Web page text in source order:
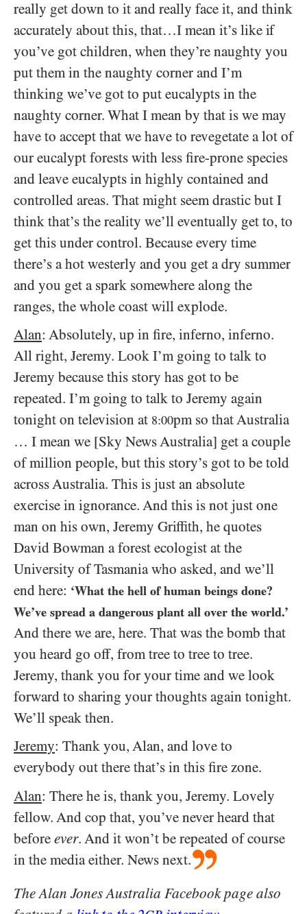
really get down to it and really face it, and think
accurately about this, that…I mean it’s like if
you’ve got children, when they’re naughty you
put them in the naughty corner and I’m
thinking we’ve got to put eucalypts in the
naughty corner. What I mean by that is we may
have to accept that we have to revegetate a lot of
our eucalypt forests with less fire-prone species
and leave eucalypts in highly contained and
controlled areas. That might seem drastic but I
think that’s the reality we’ll eventually get to, to
get this under control. Because every time
there’s a hot westerly and you get a dry summer
and you get a spark somewhere along the
ranges, the whole coast will explode.
Alan: Absolutely, up in fire, inferno, inferno.
All right, Jeremy. Look I’m going to talk to
Jeremy because this story has got to be
repeated. I’m going to talk to Jeremy again
tonight on television at 8:00pm so that Australia
… I mean we [Sky News Australia] get a couple
of million people, but this story’s got to be told
across Australia. This is just an absolute
exercise in ignorance. And this is not just one
man on his own, Jeremy Griffith, he quotes
David Bowman a forest ecologist at the
University of Tasmania who asked, and we’ll
end here: ‘What the hell of human beings done?
We’ve spread a dangerous plant all over the world.’
And there we are, here. That was the bomb that
you heard go off, from tree to tree to tree.
Jeremy, thank you for your time and we look
forward to sharing your thoughts again tonight.
We’ll speak then.
Jeremy: Thank you, Alan, and love to
everybody out there that’s in this fire zone.
Alan: There he is, thank you, Jeremy. Lovely
fellow. And cop that, you’ve never heard that
before ever. And it won’t be repeated of course
in the media either. News next.
The Alan Jones Australia Facebook page also